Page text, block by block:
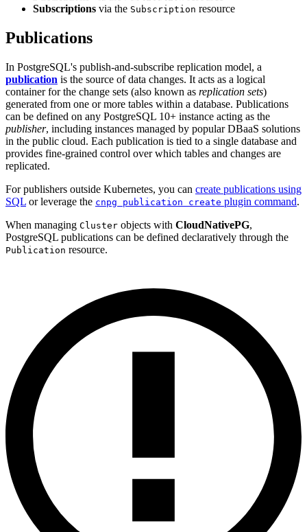
Subscriptions via the Subscription resource
Publications
In PostgreSQL's publish-and-subscribe replication model, a
publication is the source of data changes. It acts as a logical
container for the change sets (also known as replication sets)
generated from one or more tables within a database. Publications
can be defined on any PostgreSQL 10+ instance acting as the
publisher, including instances managed by popular DBaaS solutions
in the public cloud. Each publication is tied to a single database and
provides fine-grained control over which tables and changes are
replicated.
For publishers outside Kubernetes, you can create publications using
SQL or leverage the cnpg publication create plugin command.
When managing Cluster objects with CloudNativePG,
PostgreSQL publications can be defined declaratively through the
Publication resource.